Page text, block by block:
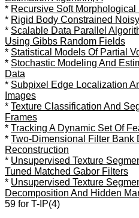
* Recursive Soft Morphological
* Rigid Body Constrained
* Scalable Data Parallel
Using Gibbs Random Fields
* Statistical Models Of Partial
* Stochastic Modeling And
Data
* Subpixel Edge Localization
Images
* Texture Classification And
Frames
* Tracking A Dynamic Set Of
* Two-Dimensional Filter Bank
Reconstruction
* Unsupervised Texture
Tuned Matched Gabor Filters
* Unsupervised Texture
Decomposition And Hidden
59 for T-IP(4)